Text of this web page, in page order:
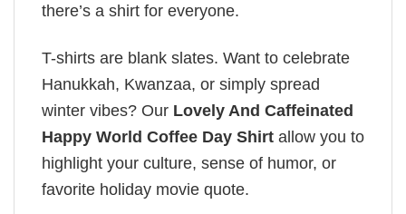
there’s a shirt for everyone.
T-shirts are blank slates. Want to celebrate
Hanukkah, Kwanzaa, or simply spread
winter vibes? Our Lovely And Caffeinated
Happy World Coffee Day Shirt allow you to
highlight your culture, sense of humor, or
favorite holiday movie quote.